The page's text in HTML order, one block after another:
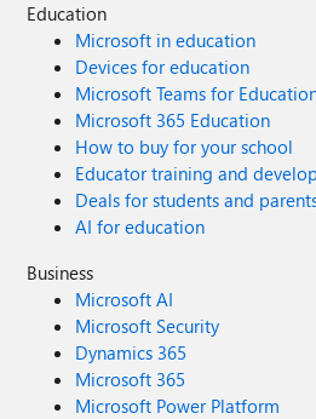
Education
Microsoft in education
Devices for education
Microsoft Teams for
Microsoft 365 Education
How to buy for your school
Educator training and
Deals for students and
AI for education
Business
Microsoft AI
Microsoft Security
Dynamics 365
Microsoft 365
Microsoft Power Platform